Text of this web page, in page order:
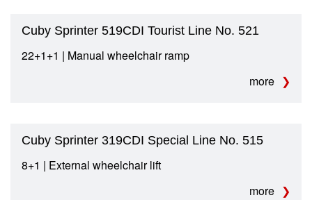
Cuby Sprinter 519CDI Tourist Line No. 521
22+1+1 | Manual wheelchair ramp
more
Cuby Sprinter 319CDI Special Line No. 515
8+1 | External wheelchair lift
more